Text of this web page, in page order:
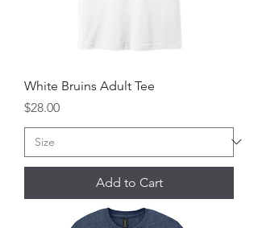
White Bruins Adult Tee
Price
$28.00
Add to Cart